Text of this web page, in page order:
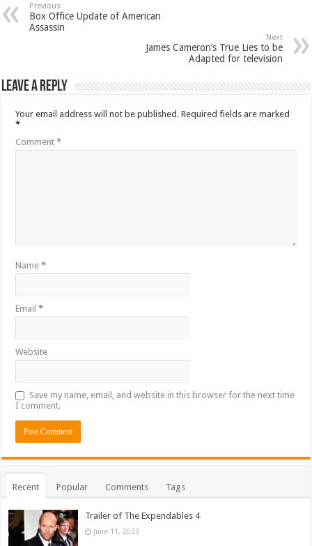
Previous
Box Office Update of American
Assassin
Next
James Cameron’s True Lies to be
Adapted for television
Leave a Reply
Your email address will not be published. Required fields are marked
*
Comment*
Name*
Email*
Website
Save my name, email, and website in this browser for the next time
I comment.
Recent Popular Comments Tags
Trailer of The Expendables 4
June 11, 2023